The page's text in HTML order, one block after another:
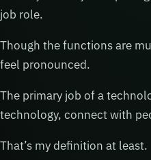
job role.
Though the functions are
feel pronounced.
The primary job of a
technology, connect with
That’s my definition at least.